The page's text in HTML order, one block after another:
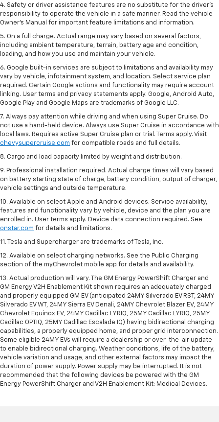
4. Safety or driver assistance features are no substitute for the driver’s
responsibility to operate the vehicle in a safe manner. Read the vehicle
Owner’s Manual for important feature limitations and information.
5. On a full charge. Actual range may vary based on several factors,
including ambient temperature, terrain, battery age and condition,
loading, and how you use and maintain your vehicle.
6. Google built-in services are subject to limitations and availability may
vary by vehicle, infotainment system, and location. Select service plan
required. Certain Google actions and functionality may require account
linking. User terms and privacy statements apply. Google, Android Auto,
Google Play and Google Maps are trademarks of Google LLC.
7. Always pay attention while driving and when using Super Cruise. Do
not use a hand-held device. Always use Super Cruise in accordance with
local laws. Requires active Super Cruise plan or trial. Terms apply. Visit
chevysupercruise.com for compatible roads and full details.
8. Cargo and load capacity limited by weight and distribution.
9. Professional installation required. Actual charge times will vary based
on battery starting state of charge, battery condition, output of charger,
vehicle settings and outside temperature.
10. Available on select Apple and Android devices. Service availability,
features and functionality vary by vehicle, device and the plan you are
enrolled in. User terms apply. Device data connection required. See
onstar.com for details and limitations.
11. Tesla and Supercharger are trademarks of Tesla, Inc.
12. Available on select charging networks. See the Public Charging
section of the myChevrolet mobile app for details and availability.
13. Actual production will vary. The GM Energy PowerShift Charger and
GM Energy V2H Enablement Kit shown requires an adequately charged
and properly equipped GM EV (anticipated 24MY Silverado EV RST, 24MY
Silverado EV WT, 24MY Sierra EV Denali, 24MY Chevrolet Blazer EV, 24MY
Chevrolet Equinox EV, 24MY Cadillac LYRIQ, 25MY Cadillac LYRIQ, 25MY
Cadillac OPTIQ, 25MY Cadillac Escalade IQ) having bidirectional charging
capabilities, a properly equipped home, and proper grid interconnection.
Some eligible 24MY EVs will require a dealership or over-the-air update
to enable bidirectional charging. Weather conditions, life of the battery,
vehicle variation and usage, and other external factors may impact the
duration of power supply. Power supply may be interrupted. It is not
recommended that the following devices be powered with the GM
Energy PowerShift Charger and V2H Enablement Kit: Medical Devices.